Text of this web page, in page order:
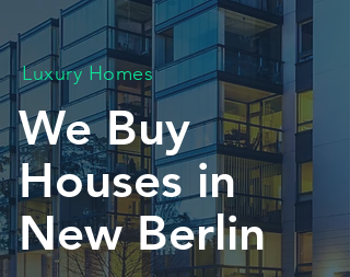
Luxury Homes
We Buy
Houses in
New Berlin